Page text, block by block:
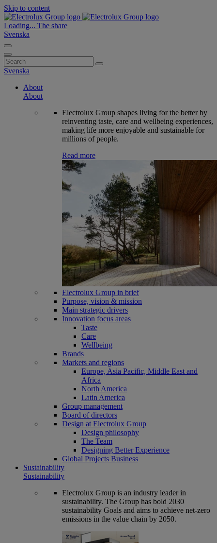
Skip to content
Loading... The share
Svenska
Search
for:
Svenska
About
About
Electrolux Group shapes living for the better by
reinventing taste, care and wellbeing experiences,
making life more enjoyable and sustainable for
millions of people.
Read more
Electrolux Group in brief
Purpose, vision & mission
Main strategic drivers
Innovation focus areas
Taste
Care
Wellbeing
Brands
Markets and regions
Europe, Asia Pacific, Middle East and
Africa
North America
Latin America
Group management
Board of directors
Design at Electrolux Group
Design philosophy
The Team
Designing Better Experience
Global Projects Business
Sustainability
Sustainability
Electrolux Group is an industry leader in
sustainability. The Group has bold 2030
sustainability Goals and aims to achieve net-zero
emissions in the value chain by 2050.